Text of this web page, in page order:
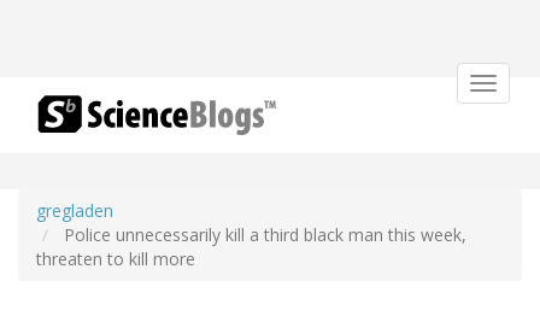
Toggle
gregladen
Police unnecessarily kill a third black man this week,
threaten to kill more